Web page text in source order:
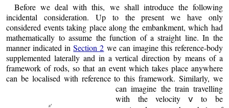
Before we deal with this, we shall introduce the following
incidental consideration. Up to the present we have only
considered events taking place along the embankment, which had
mathematically to assume the function of a straight line. In the
manner indicated inSection 2 we can imagine this reference-body
supplemented laterally and in a vertical direction by means of a
framework of rods, so that an event which takes place anywhere
can be localised with reference to this framework. Similarly, we
can imagine the train travelling
with the velocityv
to be